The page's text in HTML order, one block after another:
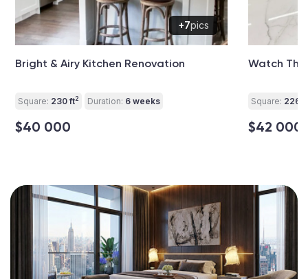
+7pics
Bright & Airy Kitchen Renovation
Square: 230 ft2 Duration: 6 weeks
$40 000
Watch
Square: 226 ft
$42 000